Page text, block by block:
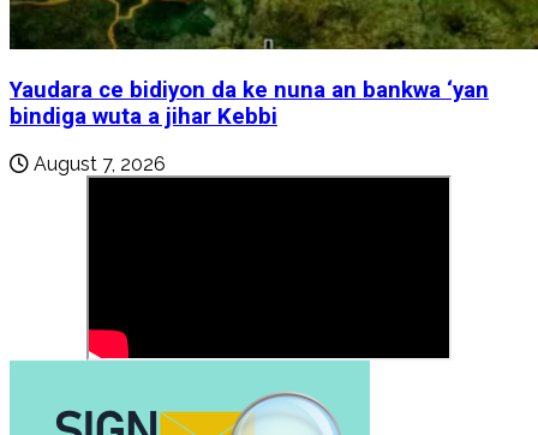
Yaudara ce bidiyon da ke nuna an bankwa ‘yan
bindiga wuta a jihar Kebbi
August 7, 2026